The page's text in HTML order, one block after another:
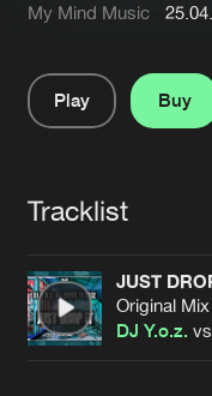
About us
Advertising
Contact
Cookies Disclaimer
My Mind Music
Play
Buy
Tracklist
JUST
Original Mix
DJ Y.o.z.